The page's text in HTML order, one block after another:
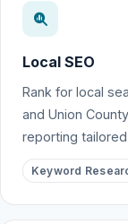
Local SEO
Rank for local
and Union
reporting
Keyword